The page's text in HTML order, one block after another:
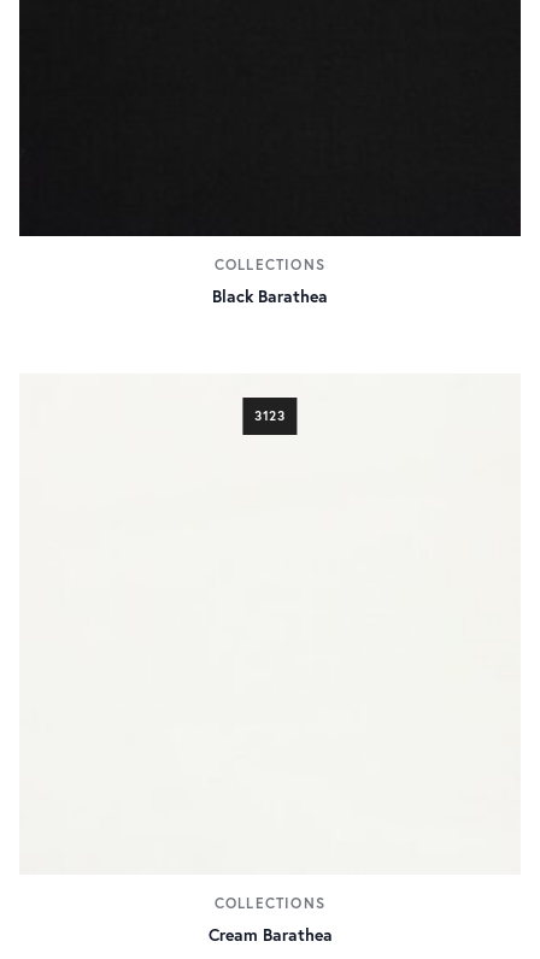
COLLECTIONS
Black Barathea
3123
COLLECTIONS
Cream Barathea